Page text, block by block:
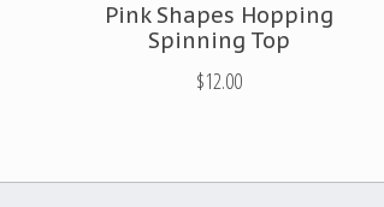
Pink Shapes Hopping
Spinning Top
$12.00